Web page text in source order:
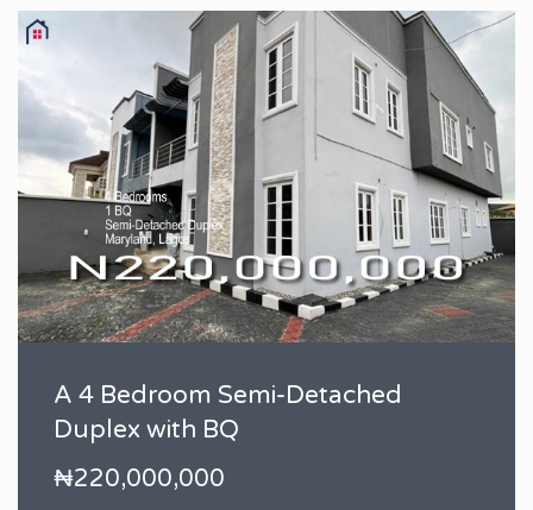
A 4 Bedroom Semi-Detached
Duplex with BQ
₦220,000,000